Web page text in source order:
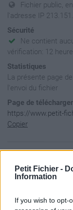
Petit Fichier -
Information
If you wish to opt-
Fichier public,
l'adresse IP
Sécurité
Ne contient
vérification: 12
Statistiques
La présente page
l'envoi du fichier
Page de
https://www.petit-
Copier
Aperçu du
URL=http://
IconIndex=174